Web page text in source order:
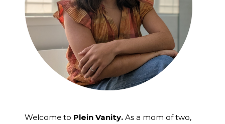
Welcome to Plein Vanity. As a mom of two,